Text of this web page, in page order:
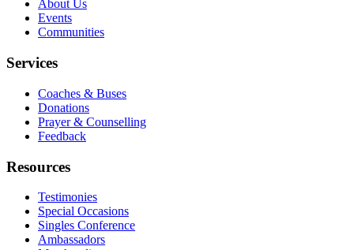
About Us
Events
Communities
Services
Coaches & Buses
Donations
Prayer & Counselling
Feedback
Resources
Testimonies
Special Occasions
Singles Conference
Ambassadors